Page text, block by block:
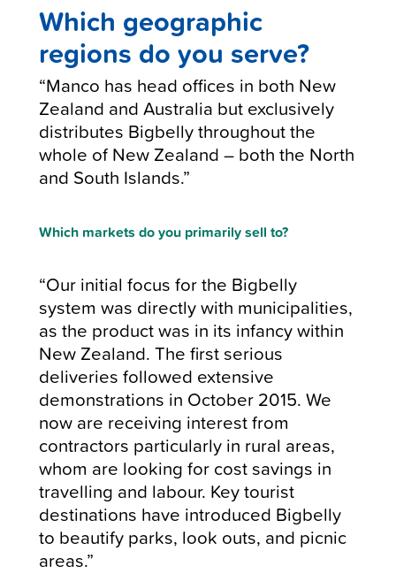
Which geographic
regions do you serve?
“Manco has head offices in both New
Zealand and Australia but exclusively
distributes Bigbelly throughout the
whole of New Zealand – both the North
and South Islands.”
Which markets do you primarily sell to?
“Our initial focus for the Bigbelly
system was directly with municipalities,
as the product was in its infancy within
New Zealand. The first serious
deliveries followed extensive
demonstrations in October 2015. We
now are receiving interest from
contractors particularly in rural areas,
whom are looking for cost savings in
travelling and labour. Key tourist
destinations have introduced Bigbelly
to beautify parks, look outs, and picnic
areas.”